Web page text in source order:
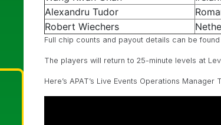
Alexandru Tudor
Robert Wiechers
Full chip counts and payout details can be found
The players will return to 25-minute levels at
Here’s APAT’s Live Events Operations